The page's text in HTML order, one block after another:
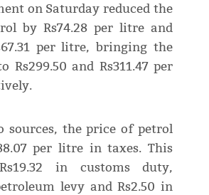
on Saturday reduced the
by Rs74.28 per litre and
per litre, bringing the
Rs299.50 and Rs311.47 per
sources, the price of petrol
per litre in taxes. This
in customs duty,
levy and Rs2.50 in